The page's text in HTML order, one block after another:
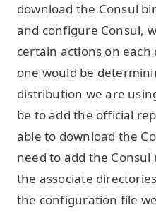
download the Consul
and configure Consul,
certain actions on
one would be
distribution we are
be to add the official
able to download the
need to add the
the associate
the configuration file